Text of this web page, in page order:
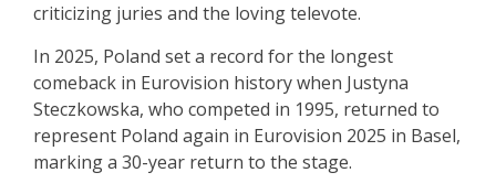
criticizing juries and the loving televote.
In 2025, Poland set a record for the longest
comeback in Eurovision history when Justyna
Steczkowska, who competed in 1995, returned to
represent Poland again in Eurovision 2025 in Basel,
marking a 30-year return to the stage.